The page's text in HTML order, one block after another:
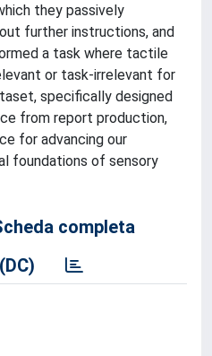
they passively
further instructions, and
a task where tactile
or task-irrelevant for
specifically designed
from report production,
for advancing our
foundations of sensory
completa